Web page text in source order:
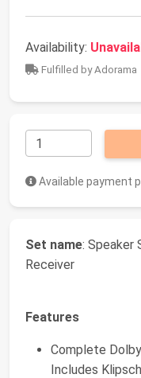
Availability:
Fulfilled by Adorama
Available payment
Set name: Speaker
Receiver
Features
Complete
Includes